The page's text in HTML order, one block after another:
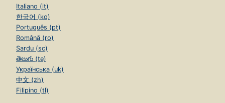
Italiano (it)
한국어 (ko)
Português (pt)
Română (ro)
Sardu (sc)
తెలుగు (te)
Українська (uk)
中文 (zh)
Filipino (tl)